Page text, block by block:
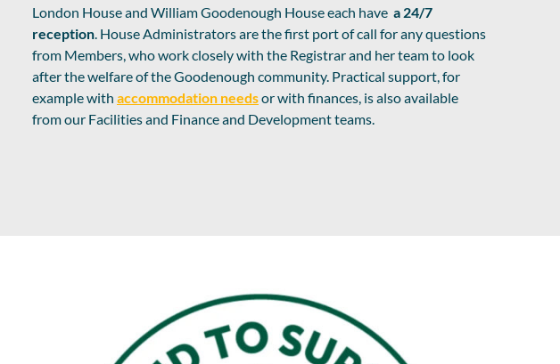
London House and William Goodenough House each have a 24/7
reception. House Administrators are the first port of call for any questions
from Members, who work closely with the Registrar and her team to look
after the welfare of the Goodenough community. Practical support, for
example with accommodation needsor with finances, is also available
from our Facilities and Finance and Development teams.